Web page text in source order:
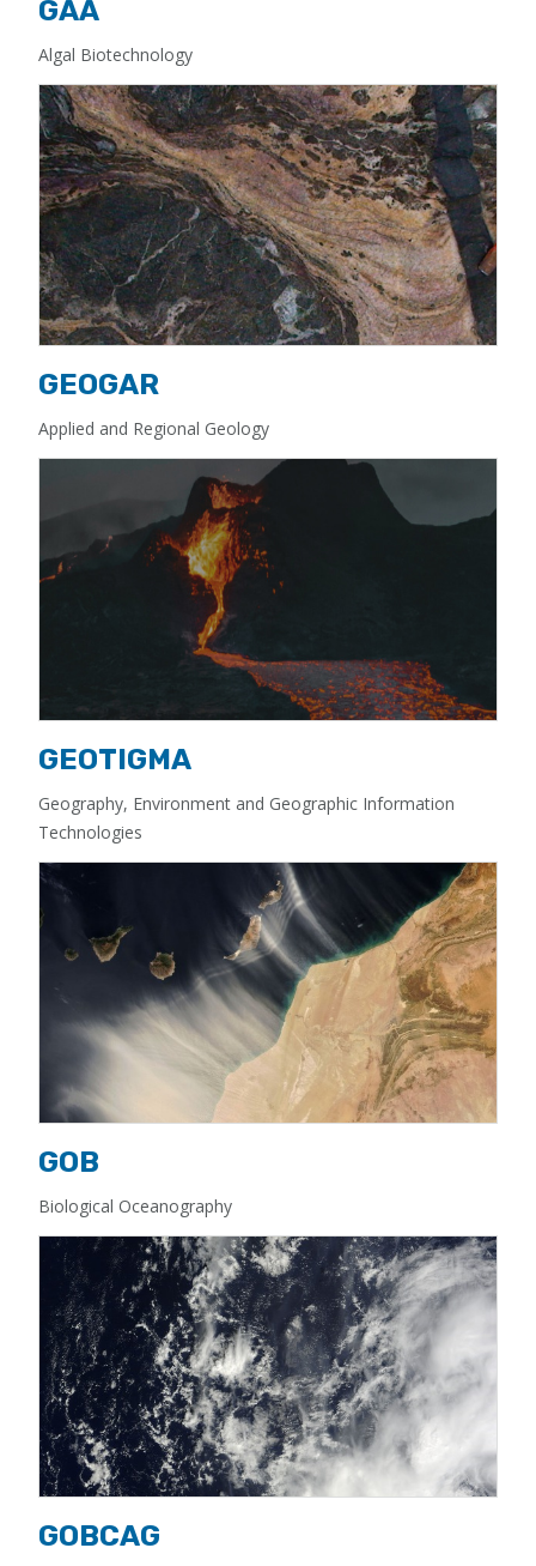
GAA
Algal Biotechnology
GEOGAR
Applied and Regional Geology
GEOTIGMA
Geography, Environment and Geographic Information
Technologies
GOB
Biological Oceanography
GOBCAG